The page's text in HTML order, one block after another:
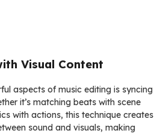
Visual Content
aspects of music editing is syncing
it’s matching beats with scene
with actions, this technique creates
sound and visuals, making